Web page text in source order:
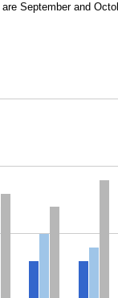
September and